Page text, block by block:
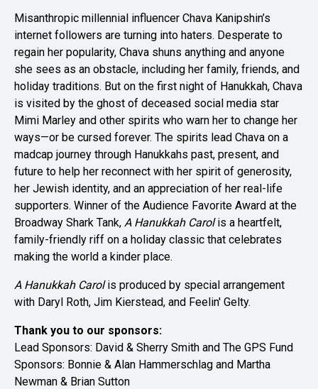
Misanthropic millennial influencer Chava Kanipshin’s
internet followers are turning into haters. Desperate to
regain her popularity, Chava shuns anything and anyone
she sees as an obstacle, including her family, friends, and
holiday traditions. But on the first night of Hanukkah, Chava
is visited by the ghost of deceased social media star
Mimi Marley and other spirits who warn her to change her
ways—or be cursed forever. The spirits lead Chava on a
madcap journey through Hanukkahs past, present, and
future to help her reconnect with her spirit of generosity,
her Jewish identity, and an appreciation of her real-life
supporters. Winner of the Audience Favorite Award at the
Broadway Shark Tank, A Hanukkah Carolis a heartfelt,
family-friendly riff on a holiday classic that celebrates
making the world a kinder place.
A Hanukkah Carolis produced by special arrangement
with Daryl Roth, Jim Kierstead, and Feelin' Gelty.
Thank you to our sponsors:
Lead Sponsors: David & Sherry Smith and The GPS Fund
Sponsors: Bonnie & Alan Hammerschlag and Martha
Newman & Brian Sutton